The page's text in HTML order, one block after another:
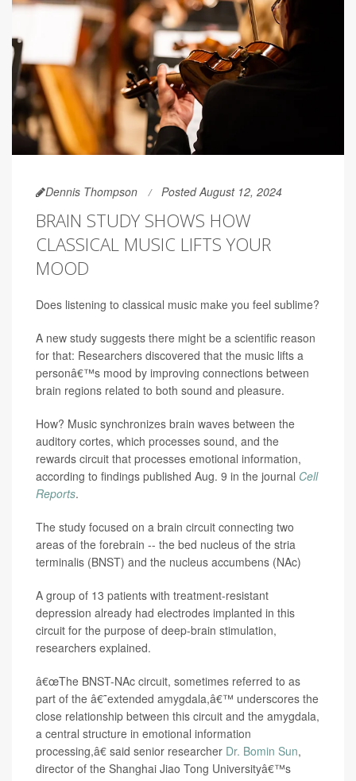
Dennis Thompson Posted August 12, 2024
BRAIN STUDY SHOWS HOW
CLASSICAL MUSIC LIFTS YOUR
MOOD
Does listening to classical music make you feel sublime?
A new study suggests there might be a scientific reason
for that: Researchers discovered that the music lifts a
personâ€™s mood by improving connections between
brain regions related to both sound and pleasure.
How? Music synchronizes brain waves between the
auditory cortes, which processes sound, and the
rewards circuit that processes emotional information,
according to findings published Aug. 9 in the journal Cell
Reports.
The study focused on a brain circuit connecting two
areas of the forebrain -- the bed nucleus of the stria
terminalis (BNST) and the nucleus accumbens (NAc)
A group of 13 patients with treatment-resistant
depression already had electrodes implanted in this
circuit for the purpose of deep-brain stimulation,
researchers explained.
â€œThe BNST-NAc circuit, sometimes referred to as
part of the â€˜extended amygdala,â€™ underscores the
close relationship between this circuit and the amygdala,
a central structure in emotional information
processing,â€ said senior researcher Dr. Bomin Sun,
director of the Shanghai Jiao Tong Universityâ€™s